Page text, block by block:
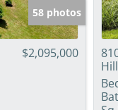
58 photos
$2,095,000